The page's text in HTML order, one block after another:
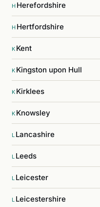
H Herefordshire
H Hertfordshire
K Kent
K Kingston upon Hull
K Kirklees
K Knowsley
L Lancashire
L Leeds
L Leicester
L Leicestershire